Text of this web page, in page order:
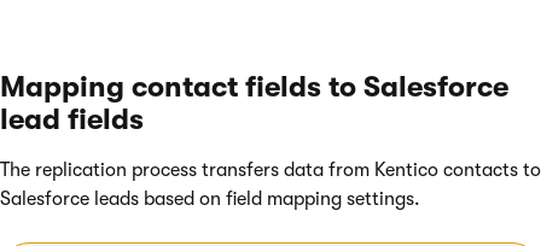
Mapping contact fields to Salesforce
lead fields
The replication process transfers data from Kentico contacts to
Salesforce leads based on field mapping settings.